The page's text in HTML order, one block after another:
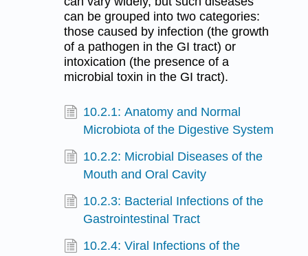
can be grouped into two categories:
those caused by infection (the growth
of a pathogen in the GI tract) or
intoxication (the presence of a
microbial toxin in the GI tract).
10.2.1: Anatomy and Normal
Microbiota of the Digestive System
10.2.2: Microbial Diseases of the
Mouth and Oral Cavity
10.2.3: Bacterial Infections of the
Gastrointestinal Tract
10.2.4: Viral Infections of the